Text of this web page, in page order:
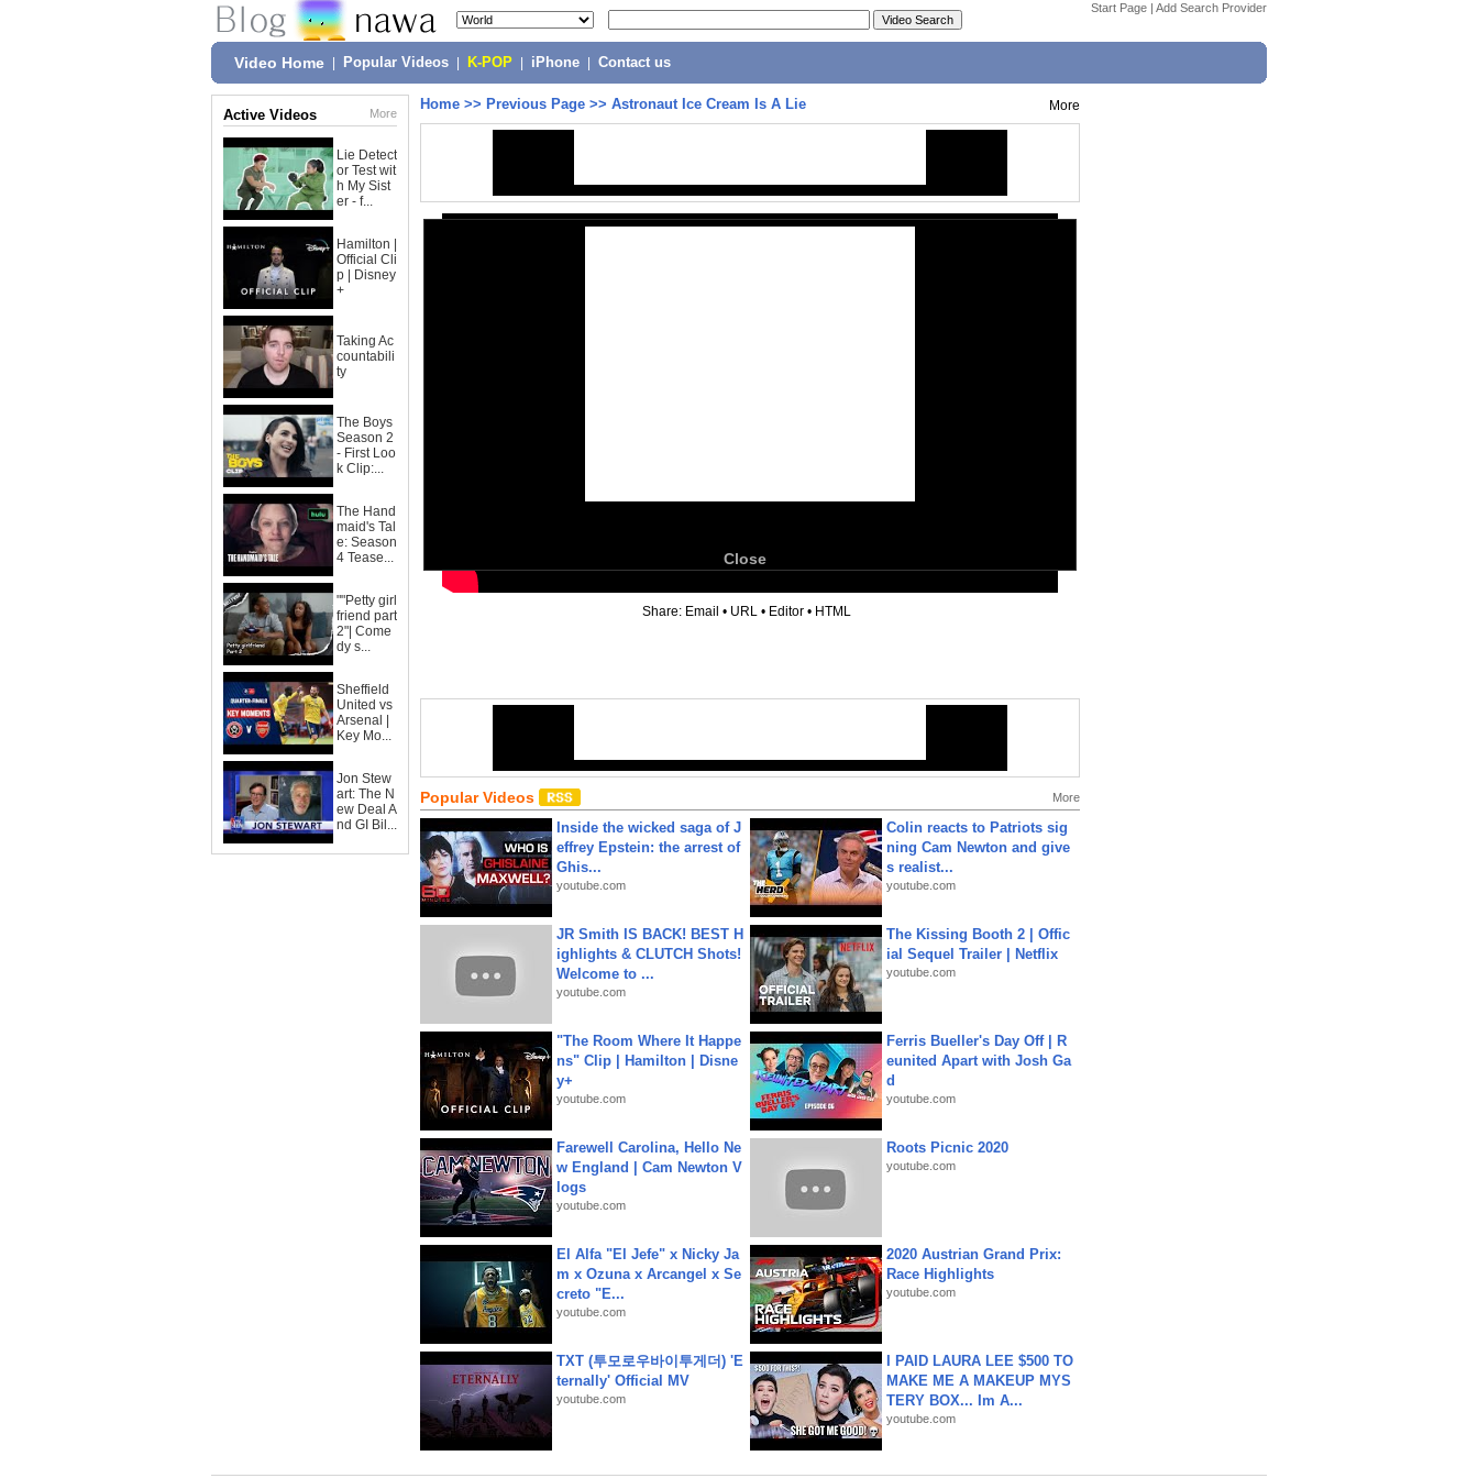
Start Page | Add Search Provider
Video Home Popular Videos K-POP iPhone Contact us
Active Videos More
Lie Detect
or Test wit
h My Sist
er - f...
Hamilton |
Official Cli
p | Disney
+
Taking Ac
countabili
ty
The Boys
Season 2
- First Loo
k Clip:...
The Hand
maid's Tal
e: Season
4 Tease...
""Petty girl
friend part
2"| Come
dy s...
Sheffield
United vs
Arsenal |
Key Mo...
Jon Stew
art: The N
ew Deal A
nd GI Bil...
Home >> Previous Page >> Astronaut Ice Cream Is A Lie More
Close
Share: Email • URL • Editor • HTML
Popular Videos More
Inside the wicked saga of J
effrey Epstein: the arrest of
Ghis...
youtube.com
Colin reacts to Patriots sig
ning Cam Newton and give
s realist...
youtube.com
JR Smith IS BACK! BEST H
ighlights & CLUTCH Shots!
Welcome to ...
youtube.com
The Kissing Booth 2 | Offic
ial Sequel Trailer | Netflix
youtube.com
"The Room Where It Happe
ns" Clip | Hamilton | Disne
y+
youtube.com
Ferris Bueller's Day Off | R
eunited Apart with Josh Ga
d
youtube.com
Farewell Carolina, Hello Ne
w England | Cam Newton V
logs
youtube.com
Roots Picnic 2020
youtube.com
El Alfa "El Jefe" x Nicky Ja
m x Ozuna x Arcangel x Se
creto "E...
youtube.com
2020 Austrian Grand Prix:
Race Highlights
youtube.com
TXT (투모로우바이투게더) 'E
ternally' Official MV
youtube.com
I PAID LAURA LEE $500 TO
MAKE ME A MAKEUP MYS
TERY BOX... Im A...
youtube.com